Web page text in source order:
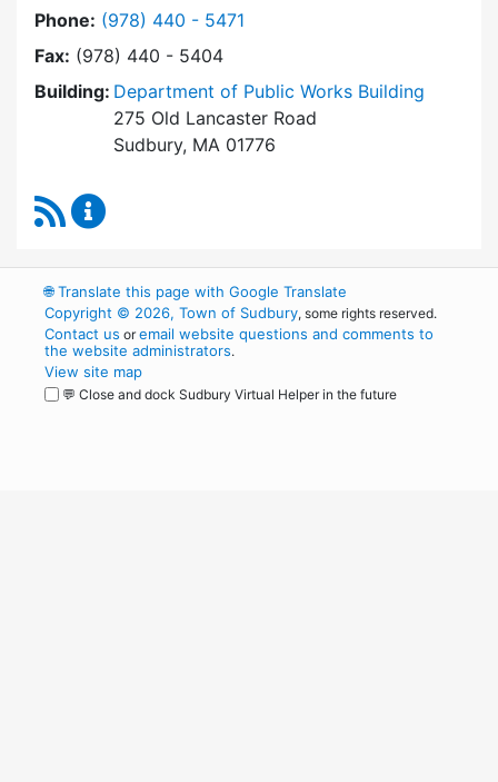
Phone: Dial Conservation Commission at
(978) 440 - 5471
Fax: (978) 440 - 5404
Building: Department of Public Works Building
275 Old Lancaster Road
Sudbury, MA 01776
RSS Feed
🌐Translate this page with Google Translate
Copyright © 2026, Town of Sudbury, some rights reserved.
Contact us oremail website questions and comments to
the website administrators.
View site map
💬 Close and dock Sudbury Virtual Helper in the future